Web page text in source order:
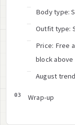
Body type:
Outfit type:
Price: Free
block above
August
Wrap-up